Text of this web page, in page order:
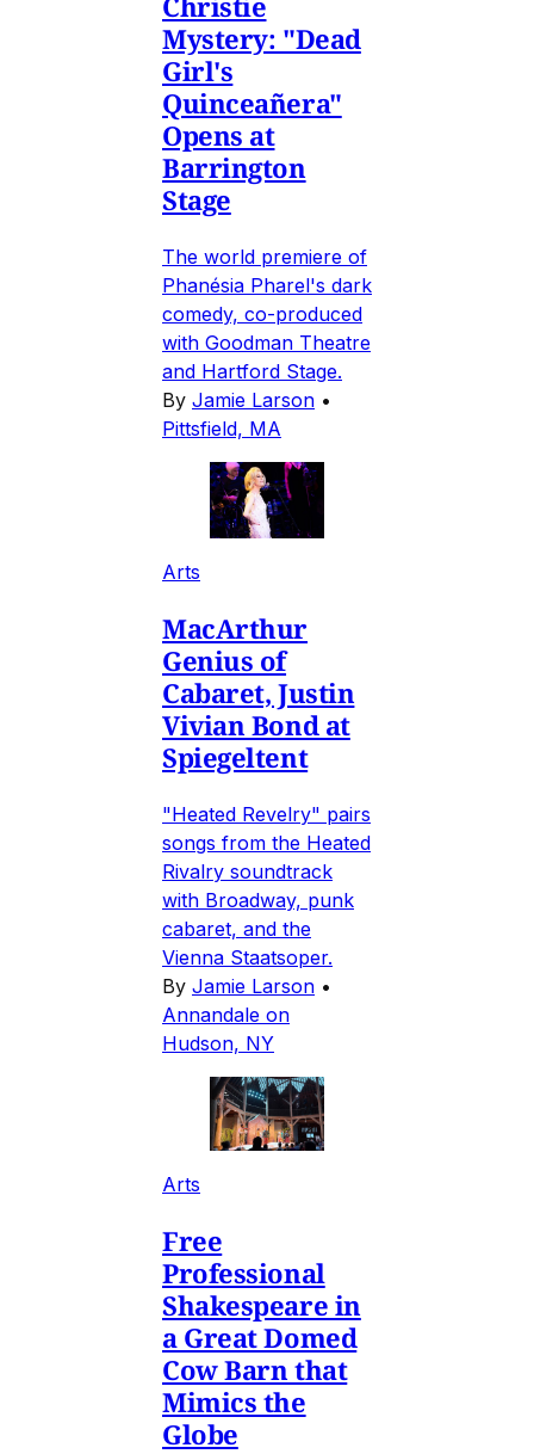
Mystery: "Dead
Girl's
Quinceañera"
Opens at
Barrington
Stage
The world premiere of
Phanésia Pharel's dark
comedy, co-produced
with Goodman Theatre
and Hartford Stage.
By Jamie Larson •
Pittsfield, MA
Arts
MacArthur
Genius of
Cabaret, Justin
Vivian Bond at
Spiegeltent
"Heated Revelry" pairs
songs from the Heated
Rivalry soundtrack
with Broadway, punk
cabaret, and the
Vienna Staatsoper.
By Jamie Larson •
Annandale on
Hudson, NY
Arts
Free
Professional
Shakespeare in
a Great Domed
Cow Barn that
Mimics the
Globe